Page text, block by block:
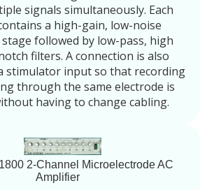
signals simultaneously. Each
a high-gain, low-noise
followed by low-pass, high
filters. A connection is also
stimulator input so that recording
through the same electrode is
having to change cabling.
2-Channel Microelectrode AC
Amplifier